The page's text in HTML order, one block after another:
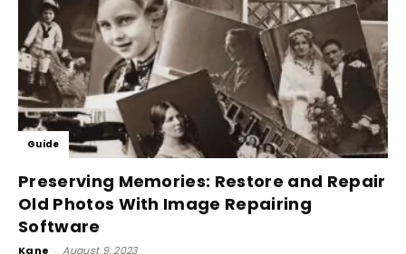
Guide
Preserving Memories: Restore and Repair
Old Photos With Image Repairing
Software
Kane - August 9, 2023